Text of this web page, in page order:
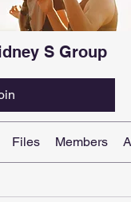
S Group
Files Members